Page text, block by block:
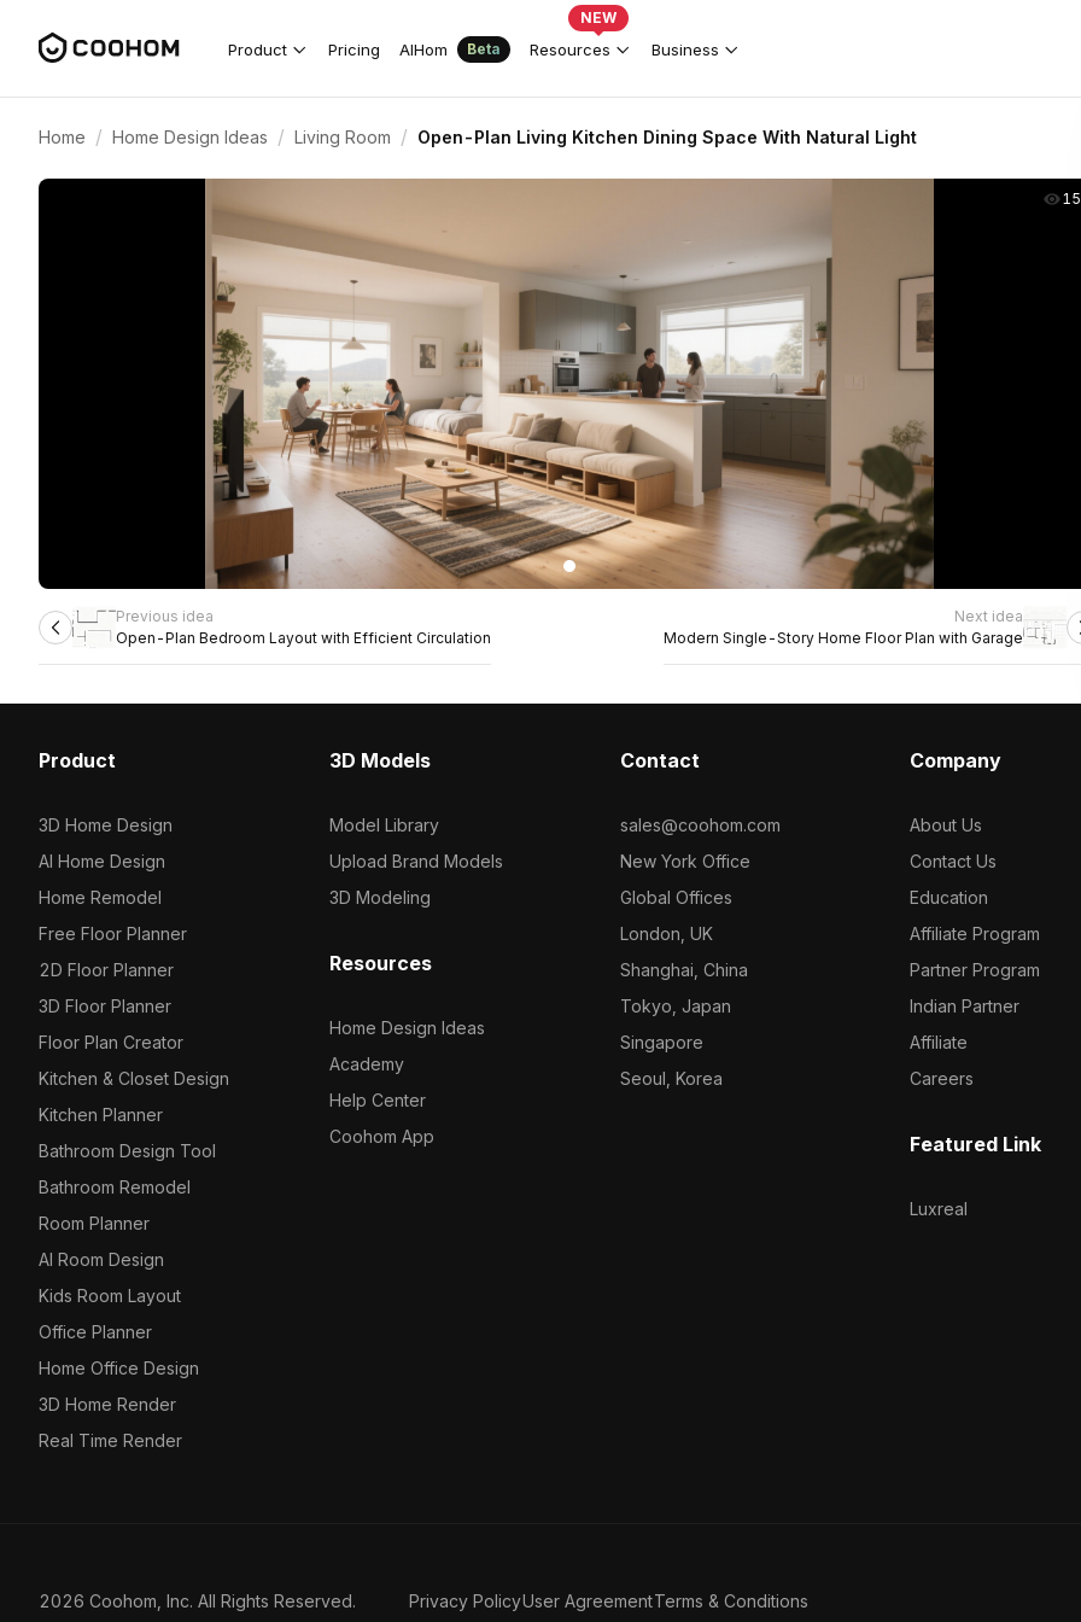
Product Pricing AIHom Beta Resources
NEW
Business
Home / Home Design Ideas / Living Room / Open-Plan Living Kitchen Dining Space With Natural Light
Previous idea
Open-Plan Bedroom Layout with Efficient Circulation
Next idea
Modern Single-Story Home Floor Plan with Garage
Product
3D Home Design
AI Home Design
Home Remodel
Free Floor Planner
2D Floor Planner
3D Floor Planner
Floor Plan Creator
Kitchen & Closet Design
Kitchen Planner
Bathroom Design Tool
Bathroom Remodel
Room Planner
AI Room Design
Kids Room Layout
Office Planner
Home Office Design
3D Home Render
Real Time Render
3D Models
Model Library
Upload Brand Models
3D Modeling
Resources
Home Design Ideas
Academy
Help Center
Coohom App
Contact
sales@coohom.com
New York Office
Global Offices
London, UK
Shanghai, China
Tokyo, Japan
Singapore
Seoul, Korea
Company
About Us
Contact Us
Education
Affiliate Program
Partner Program
Indian Partner
Affiliate
Careers
Featured Link
Luxreal
2026 Coohom, Inc. All Rights Reserved. Privacy PolicyUser AgreementTerms & Conditions